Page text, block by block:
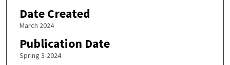
Date Created
March 2024
Publication Date
Spring 3-2024